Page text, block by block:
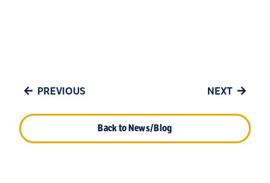
PREVIOUS
Back to News/Blog
NEXT